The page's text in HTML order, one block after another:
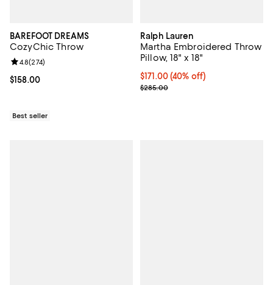
BAREFOOT DREAMS
CozyChic Throw
Current price $158.00; ;
$158.00
Review rating: 4.8 out of 5; 274 reviews;
4.8(274)
Best seller
Ralph Lauren
Martha Embroidered Throw
Pillow, 18" x 18"
Current price $171.00; 40% off;
$171.00(40% off)
; Previous price $285.00;
$285.00